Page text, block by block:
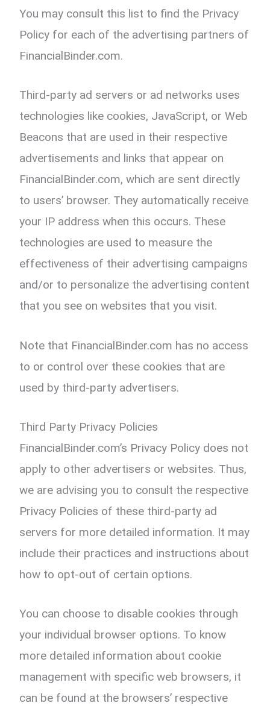
You may consult this list to find the Privacy
Policy for each of the advertising partners of
FinancialBinder.com.
Third-party ad servers or ad networks uses
technologies like cookies, JavaScript, or Web
Beacons that are used in their respective
advertisements and links that appear on
FinancialBinder.com, which are sent directly
to users’ browser. They automatically receive
your IP address when this occurs. These
technologies are used to measure the
effectiveness of their advertising campaigns
and/or to personalize the advertising content
that you see on websites that you visit.
Note that FinancialBinder.com has no access
to or control over these cookies that are
used by third-party advertisers.
Third Party Privacy Policies
FinancialBinder.com’s Privacy Policy does not
apply to other advertisers or websites. Thus,
we are advising you to consult the respective
Privacy Policies of these third-party ad
servers for more detailed information. It may
include their practices and instructions about
how to opt-out of certain options.
You can choose to disable cookies through
your individual browser options. To know
more detailed information about cookie
management with specific web browsers, it
can be found at the browsers’ respective